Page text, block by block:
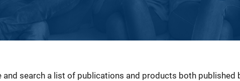
and search a list of publications and products both published